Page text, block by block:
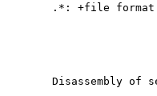
.*: +file format
Disassembly of